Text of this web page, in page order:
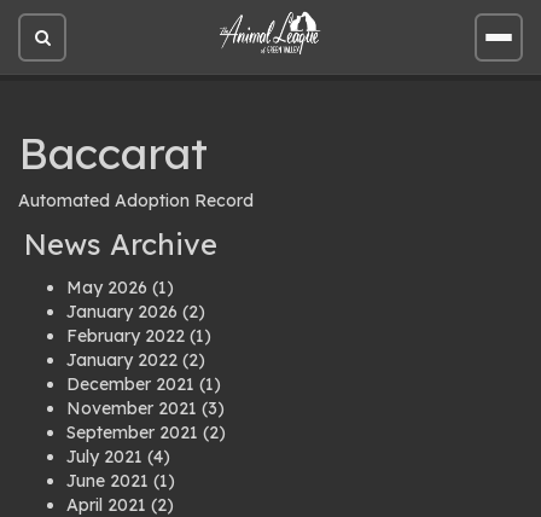
Open
site
Open
site
Baccarat
Automated Adoption Record
News Archive
May 2026 (1)
January 2026 (2)
February 2022 (1)
January 2022 (2)
December 2021 (1)
November 2021 (3)
September 2021 (2)
July 2021 (4)
June 2021 (1)
April 2021 (2)